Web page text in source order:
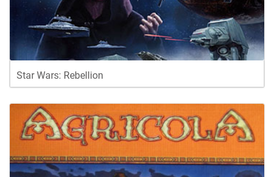
Star Wars: Rebellion